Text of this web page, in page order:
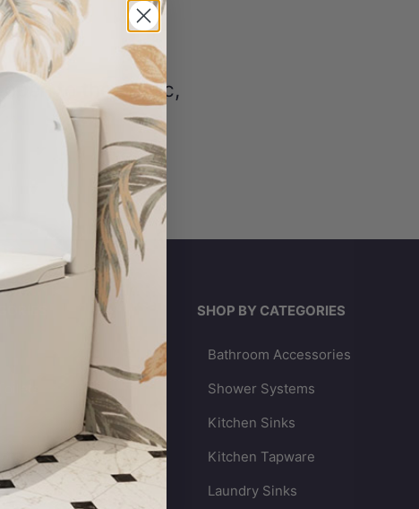
to the public,
SHOP BY CATEGORIES
Bathroom Accessories
Shower Systems
Kitchen Sinks
Kitchen Tapware
Laundry Sinks